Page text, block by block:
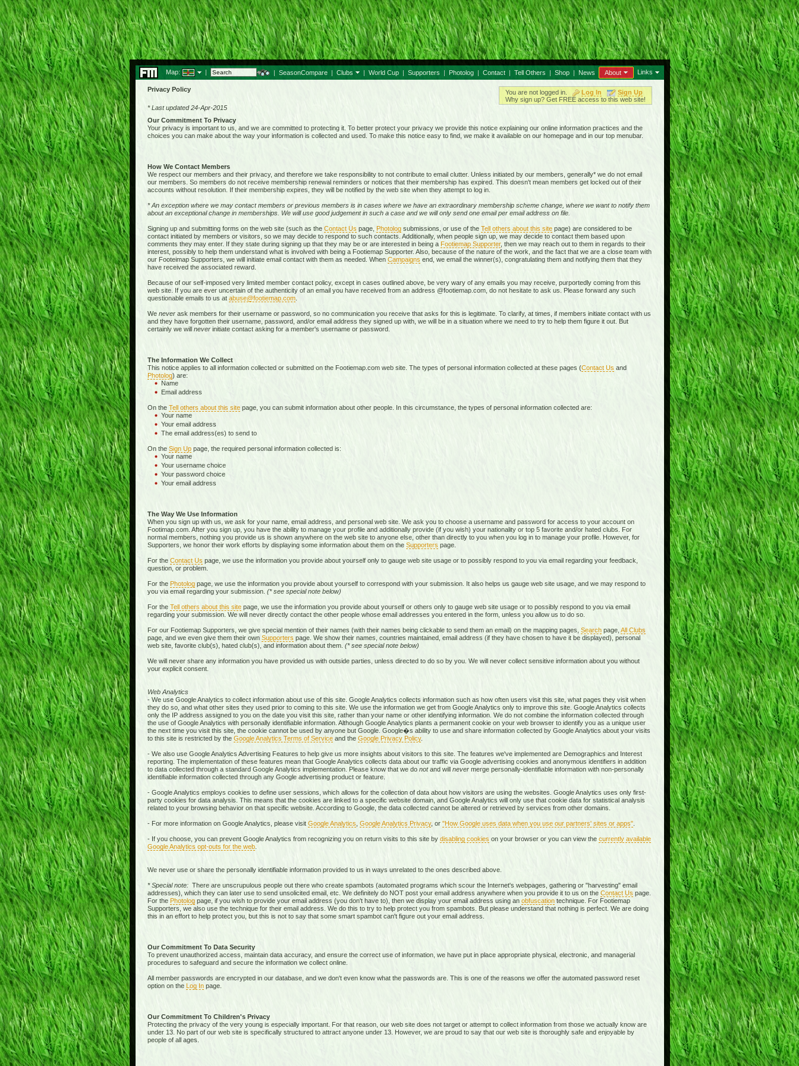
Map: | | SeasonCompare | Clubs | World Cup | Supporters | Photolog | Contact | Tell Others | Shop | News About Links
Privacy Policy You are not logged in. Log In
Sign Up
Why sign up? Get FREE access to this web site!
* Last updated 24-Apr-2015
Our Commitment To Privacy
Your privacy is important to us, and we are committed to protecting it. To better protect your privacy we provide this notice explaining our online information practices and the
choices you can make about the way your information is collected and used. To make this notice easy to find, we make it available on our homepage and in our top menubar.
How We Contact Members
We respect our members and their privacy, and therefore we take responsibility to not contribute to email clutter. Unless initiated by our members, generally* we do not email
our members. So members do not receive membership renewal reminders or notices that their membership has expired. This doesn't mean members get locked out of their
accounts without resolution. If their membership expires, they will be notified by the web site when they attempt to log in.
* An exception where we may contact members or previous members is in cases where we have an extraordinary membership scheme change, where we want to notify them
about an exceptional change in memberships. We will use good judgement in such a case and we will only send one email per email address on file.
Signing up and submitting forms on the web site (such as the Contact Us page, Photologsubmissions, or use of the Tell others about this sitepage) are considered to be
contact initiated by members or visitors, so we may decide to respond to such contacts. Additionally, when people sign up, we may decide to contact them based upon
comments they may enter. If they state during signing up that they may be or are interested in being a Footiemap Supporter, then we may reach out to them in regards to their
interest, possibly to help them understand what is involved with being a Footiemap Supporter. Also, because of the nature of the work, and the fact that we are a close team with
our Footeimap Supporters, we will initiate email contact with them as needed. When Campaigns end, we email the winner(s), congratulating them and notifying them that they
have received the associated reward.
Because of our self-imposed very limited member contact policy, except in cases outlined above, be very wary of any emails you may receive, purportedly coming from this
web site. If you are ever uncertain of the authenticity of an email you have received from an address @footiemap.com, do not hesitate to ask us. Please forward any such
questionable emails to us at abuse@footiemap.com.
We neverask members for their username or password, so no communication you receive that asks for this is legitimate. To clarify, at times, if members initiate contact with us
and they have forgotten their username, password, and/or email address they signed up with, we will be in a situation where we need to try to help them figure it out. But
certainly we will neverinitiate contact asking for a member's username or password.
The Information We Collect
This notice applies to all information collected or submitted on the Footiemap.com web site. The types of personal information collected at these pages (Contact Us and
Photolog) are:
Name
Email address
On the Tell others about this sitepage, you can submit information about other people. In this circumstance, the types of personal information collected are:
Your name
Your email address
The email address(es) to send to
On the Sign Uppage, the required personal information collected is:
Your name
Your username choice
Your password choice
Your email address
The Way We Use Information
When you sign up with us, we ask for your name, email address, and personal web site. We ask you to choose a username and password for access to your account on
Footimap.com. After you sign up, you have the ability to manage your profile and additionally provide (if you wish) your nationality or top 5 favorite and/or hated clubs. For
normal members, nothing you provide us is shown anywhere on the web site to anyone else, other than directly to you when you log in to manage your profile. However, for
Supporters, we honor their work efforts by displaying some information about them on the Supporters page.
For the Contact Us page, we use the information you provide about yourself only to gauge web site usage or to possibly respond to you via email regarding your feedback,
question, or problem.
For the Photologpage, we use the information you provide about yourself to correspond with your submission. It also helps us gauge web site usage, and we may respond to
you via email regarding your submission. (* see special note below)
For the Tell others about this sitepage, we use the information you provide about yourself or others only to gauge web site usage or to possibly respond to you via email
regarding your submission. We will never directly contact the other people whose email addresses you entered in the form, unless you allow us to do so.
For our Footiemap Supporters, we give special mention of their names (with their names being clickable to send them an email) on the mapping pages, Searchpage, All Clubs
page, and we even give them their own Supporters page. We show their names, countries maintained, email address (if they have chosen to have it be displayed), personal
web site, favorite club(s), hated club(s), and information about them. (* see special note below)
We will never share any information you have provided us with outside parties, unless directed to do so by you. We will never collect sensitive information about you without
your explicit consent.
Web Analytics
- We use Google Analytics to collect information about use of this site. Google Analytics collects information such as how often users visit this site, what pages they visit when
they do so, and what other sites they used prior to coming to this site. We use the information we get from Google Analytics only to improve this site. Google Analytics collects
only the IP address assigned to you on the date you visit this site, rather than your name or other identifying information. We do not combine the information collected through
the use of Google Analytics with personally identifiable information. Although Google Analytics plants a permanent cookie on your web browser to identify you as a unique user
the next time you visit this site, the cookie cannot be used by anyone but Google. Google�s ability to use and share information collected by Google Analytics about your visits
to this site is restricted by the Google Analytics Terms of Serviceand the Google Privacy Policy.
- We also use Google Analytics Advertising Features to help give us more insights about visitors to this site. The features we've implemented are Demographics and Interest
reporting. The implementation of these features mean that Google Analytics collects data about our traffic via Google advertising cookies and anonymous identifiers in addition
to data collected through a standard Google Analytics implementation. Please know that we do notand will nevermerge personally-identifiable information with non-personally
identifiable information collected through any Google advertising product or feature.
- Google Analytics employs cookies to define user sessions, which allows for the collection of data about how visitors are using the websites. Google Analytics uses only first-
party cookies for data analysis. This means that the cookies are linked to a specific website domain, and Google Analytics will only use that cookie data for statistical analysis
related to your browsing behavior on that specific website. According to Google, the data collected cannot be altered or retrieved by services from other domains.
- For more information on Google Analytics, please visit Google Analytics Google Analytics Privacy, or "How Google uses data when you use our partners' sites or apps".
- If you choose, you can prevent Google Analytics from recognizing you on return visits to this site by disabling cookies on your browser or you can view the currently available
Google Analytics opt-outs for the web.
We never use or share the personally identifiable information provided to us in ways unrelated to the ones described above.
* Special note:There are unscrupulous people out there who create spambots (automated programs which scour the Internet's webpages, gathering or "harvesting" email
addresses), which they can later use to send unsolicited email, etc. We definitely do NOT post your email address anywhere when you provide it to us on the Contact Us page.
For the Photologpage, if you wish to provide your email address (you don't have to), then we display your email address using an obfuscationtechnique. For Footiemap
Supporters, we also use the technique for their email address. We do this to try to help protect you from spambots. But please understand that nothing is perfect. We are doing
this in an effort to help protect you, but this is not to say that some smart spambot can't figure out your email address.
Our Commitment To Data Security
To prevent unauthorized access, maintain data accuracy, and ensure the correct use of information, we have put in place appropriate physical, electronic, and managerial
procedures to safeguard and secure the information we collect online.
All member passwords are encrypted in our database, and we don't even know what the passwords are. This is one of the reasons we offer the automated password reset
option on the Log Inpage.
Our Commitment To Children's Privacy
Protecting the privacy of the very young is especially important. For that reason, our web site does not target or attempt to collect information from those we actually know are
under 13. No part of our web site is specifically structured to attract anyone under 13. However, we are proud to say that our web site is thoroughly safe and enjoyable by
people of all ages.